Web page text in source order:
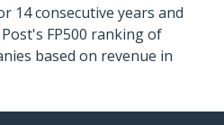
14 consecutive years and
FP500 ranking of
based on revenue in